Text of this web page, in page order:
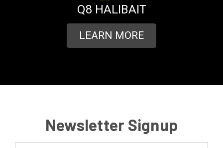
Q8 HALIBAIT
LEARN MORE
Newsletter Signup